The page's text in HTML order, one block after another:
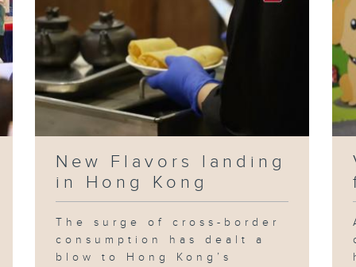
New Flavors landing
in Hong Kong
The surge of cross-border
consumption has dealt a
blow to Hong Kong’s